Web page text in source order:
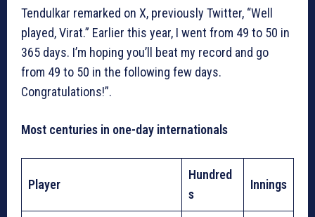
Tendulkar remarked on X, previously Twitter, “Well
played, Virat.” Earlier this year, I went from 49 to 50 in
365 days. I’m hoping you’ll beat my record and go
from 49 to 50 in the following few days.
Congratulations!”.
Most centuries in one-day internationals
Player
Hundred
s
Innings